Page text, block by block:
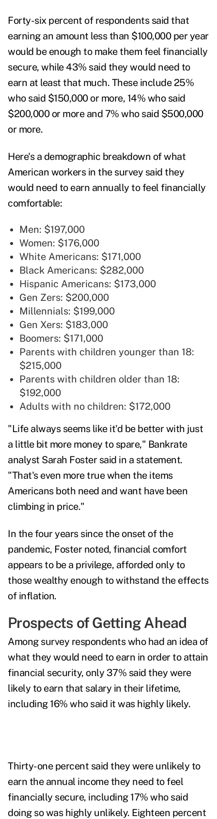
Forty-six percent of respondents said that
earning an amount less than $100,000 per year
would be enough to make them feel financially
secure, while 43% said they would need to
earn at least that much. These include 25%
who said $150,000 or more, 14% who said
$200,000 or more and 7% who said $500,000
or more.
Here's a demographic breakdown of what
American workers in the survey said they
would need to earn annually to feel financially
comfortable:
Men: $197,000
Women: $176,000
White Americans: $171,000
Black Americans: $282,000
Hispanic Americans: $173,000
Gen Zers: $200,000
Millennials: $199,000
Gen Xers: $183,000
Boomers: $171,000
Parents with children younger than 18:
$215,000
Parents with children older than 18:
$192,000
Adults with no children: $172,000
"Life always seems like it'd be better with just
a little bit more money to spare," Bankrate
analyst Sarah Fostersaid in a statement.
"That's even more true when the items
Americans both need and want have been
climbing in price."
In the four years since the onset of the
pandemic, Foster noted, financial comfort
appears to be a privilege, afforded only to
those wealthy enough to withstand the effects
of inflation.
Prospects of Getting Ahead
Among survey respondents who had an idea of
what they would need to earn in order to attain
financial security, only 37% said they were
likely to earn that salary in their lifetime,
including 16% who said it was highly likely.
Thirty-one percent said they were unlikely to
earn the annual income they need to feel
financially secure, including 17% who said
doing so was highly unlikely. Eighteen percent